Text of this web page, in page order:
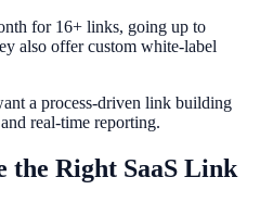
for 16+ links, going up to
also offer custom white-label
a process-driven link building
real-time reporting.
the Right SaaS Link